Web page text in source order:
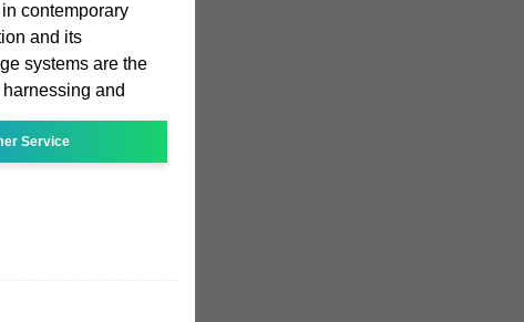
contemporary
and its
systems are the
and
Service